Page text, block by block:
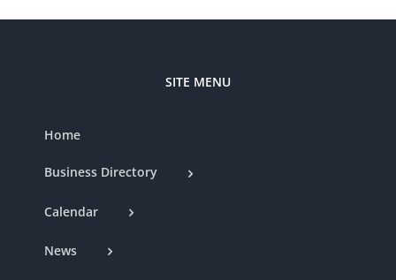
SITE MENU
Home
Business Directory
Calendar
News